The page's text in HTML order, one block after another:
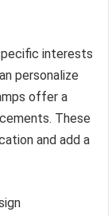
interests
personalize
offer a
These
and add a